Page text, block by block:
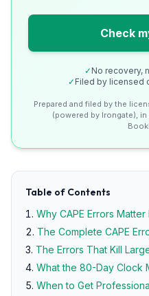
Check
✓ No recovery,
✓ Filed by licensed
Prepared and filed by the
(powered by Irongate),
Table of Contents
Why CAPE Errors
The Complete CAPE
The Errors That Kill
What the 80-Day Clock
When to Get